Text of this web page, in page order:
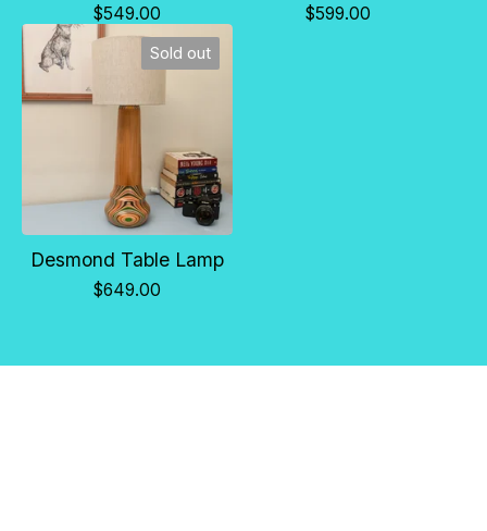
$549.00 $599.00
Sold out
Desmond Table Lamp
$649.00